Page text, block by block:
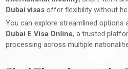
Dubai visas offer flexibility without
You can explore streamlined options
Dubai E Visa Online, a trusted
processing across multiple